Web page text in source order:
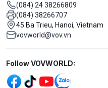
(084) 24 38266809
(084) 38266707
45 Ba Trieu, Hanoi, Vietnam
vovworld@vov.vn
Mạng xã hội
Follow VOVWORLD: